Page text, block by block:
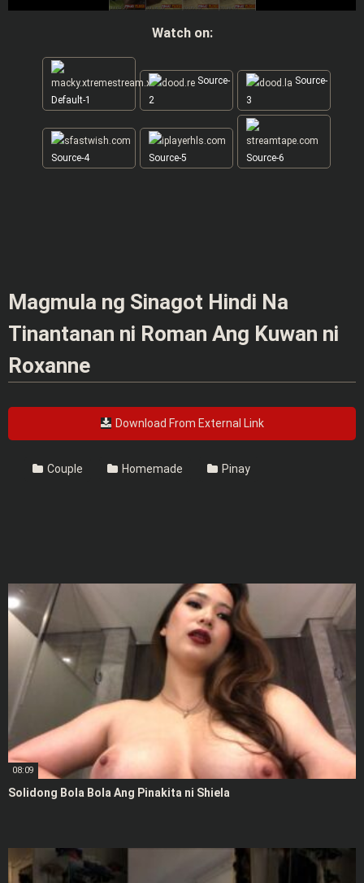
Watch on:
Default-1
Source-
2
Source-
3
Source-4 Source-5 Source-6
Magmula ng Sinagot Hindi Na
Tinantanan ni Roman Ang Kuwan ni
Roxanne
Download From External Link
Couple Homemade Pinay
08:09
Solidong Bola Bola Ang Pinakita ni Shiela